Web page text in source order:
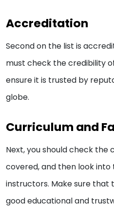
Accreditation
Second on the list is
must check the credibility
ensure it is trusted by
globe.
Curriculum and
Next, you should check
covered, and then look
instructors. Make sure that
good educational and